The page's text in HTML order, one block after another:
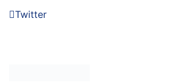
Twitter